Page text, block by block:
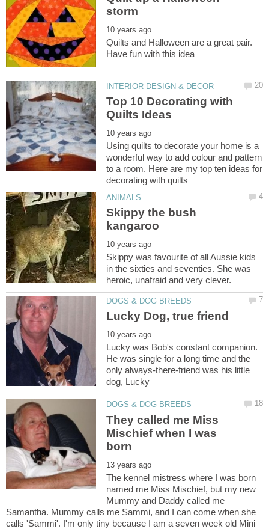
Quilts and Halloween are a great pair.
Top 10 Decorating with
Using quilts to decorate your home is a
wonderful way to add colour and pattern
to a room. Here are my top ten ideas for
Skippy the bush
Skippy was favourite of all Aussie kids
in the sixties and seventies. She was
Lucky was Bob's constant companion.
He was single for a long time and the
only always-there-friend was his little
They called me Miss
Mischief when I was
The kennel mistress where I was born
named me Miss Mischief, but my new
Mummy and Daddy called me
Samantha. Mummy calls me Sammi, and I can come when she
calls 'Sammi'. I'm only tiny because I am a seven week old Mini